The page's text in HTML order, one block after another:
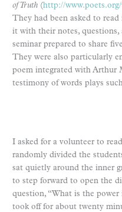
of Truth (http://
They had been asked to
it with their notes, questions,
seminar prepared to share
They were also particularly
poem integrated with Arthur
testimony of words plays
I asked for a volunteer to
randomly divided the
sat quietly around the inner
to step forward to open the
question, “What is the power
took off for about twenty